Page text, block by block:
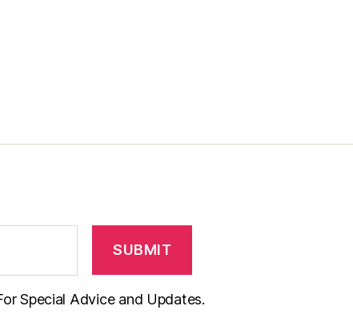
Special Advice and Updates.